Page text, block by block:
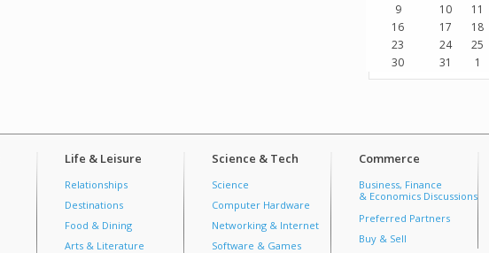
9
10 11
16
17 18
23
24 25
30
31 1
Life & Leisure
Relationships
Destinations
Food & Dining
Arts & Literature
Science & Tech
Science
Computer Hardware
Networking & Internet
Software & Games
Commerce
Business, Finance
& Economics Discussions
Preferred Partners
Buy & Sell